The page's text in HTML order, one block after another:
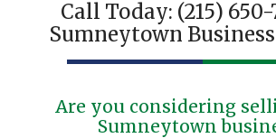
Call Today: (215) 650-
Sumneytown
Are you considering
Sumneytown